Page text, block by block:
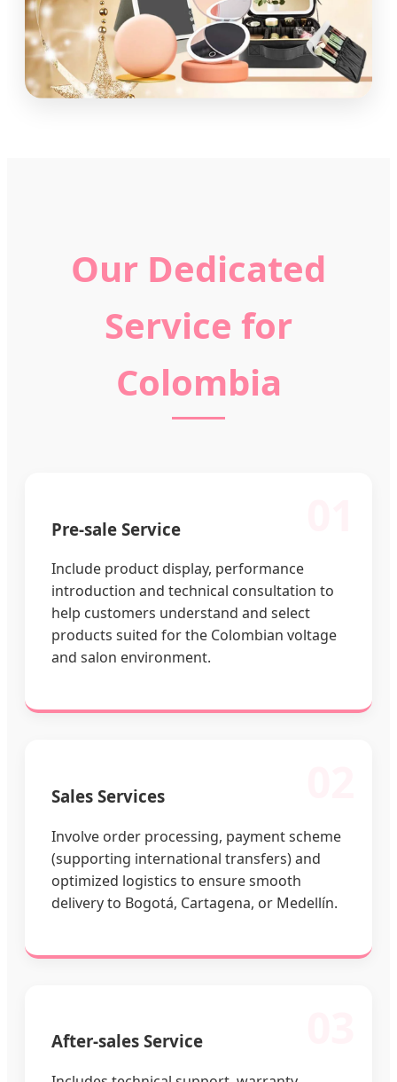
Our Dedicated
Service for
Colombia
Pre-sale Service
Include product display, performance
introduction and technical consultation to
help customers understand and select
products suited for the Colombian voltage
and salon environment.
Sales Services
Involve order processing, payment scheme
(supporting international transfers) and
optimized logistics to ensure smooth
delivery to Bogotá, Cartagena, or Medellín.
After-sales Service